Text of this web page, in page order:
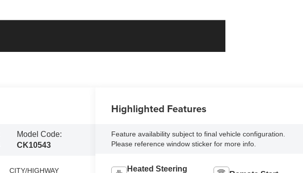
Model Code:
CK10543
CITY/HIGHWAY
Highlighted Features
Feature availability subject to final vehicle configuration.
Please reference window sticker for more info.
Heated Steering